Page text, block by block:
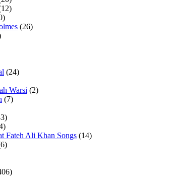
(26)
(24)
Warsi (2)
(7)
Fateh Ali Khan Songs (14)